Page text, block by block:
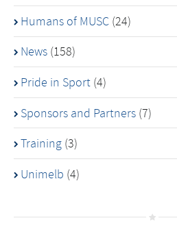
Humans of MUSC (24)
News (158)
Pride in Sport (4)
Sponsors and Partners (7)
Training (3)
Unimelb (4)